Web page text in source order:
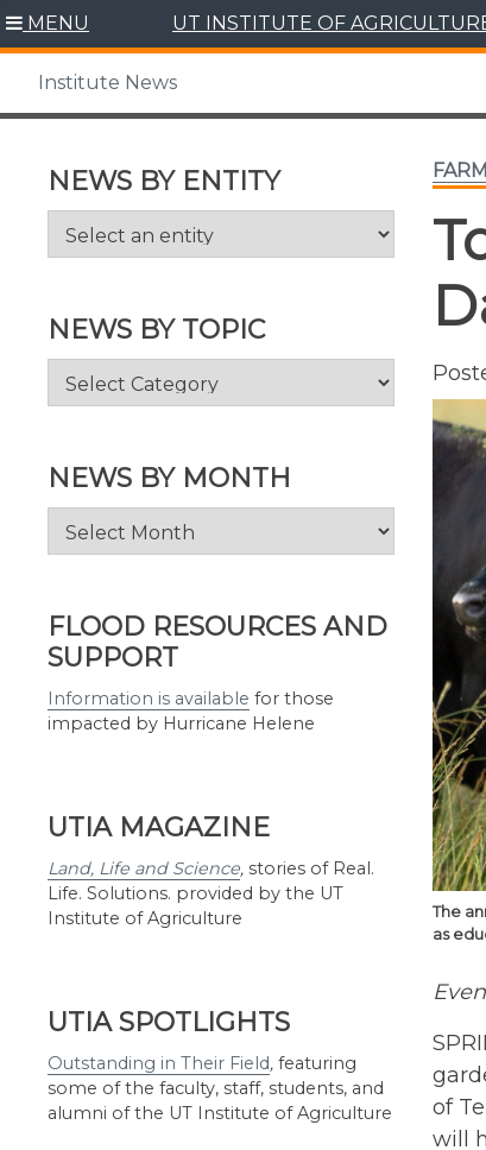
Skip
content
MENU UT INSTITUTE OF
Institute News
NEWS BY ENTITY
NEWS BY TOPIC
News
NEWS BY MONTH
News
FLOOD RESOURCES AND
SUPPORT
Information is available for those
impacted by Hurricane Helene
UTIA MAGAZINE
Land, Life and Science, stories of Real.
Life. Solutions. provided by the UT
Institute of Agriculture
UTIA SPOTLIGHTS
Outstanding in Their Field, featuring
some of the faculty, staff, students, and
alumni of the UT Institute of Agriculture
The
as
of
will